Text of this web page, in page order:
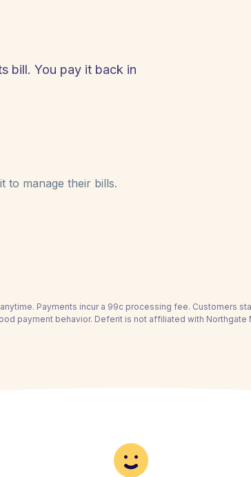
bill. You pay it back in
to manage their bills.
Payments incur a 99c processing fee. Customers
payment behavior. Deferit is not affiliated with Northgate